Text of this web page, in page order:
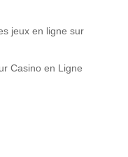
jeux en ligne sur
Casino en Ligne